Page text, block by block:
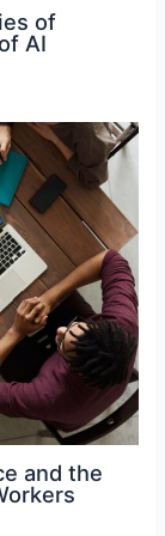
of
AI
and the